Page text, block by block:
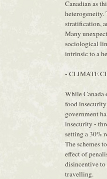
Canadian as
heterogeneity.
stratification,
Many
sociological
intrinsic to a
- CLIMATE
While Canada
food insecurity
government
insecurity -
setting a 30%
The schemes
effect of
disincentive to
travelling.